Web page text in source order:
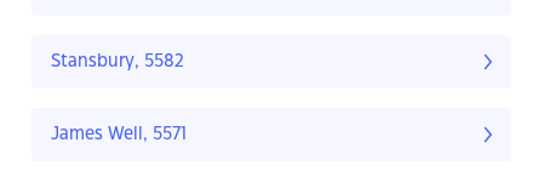
Stansbury, 5582
James Well, 5571